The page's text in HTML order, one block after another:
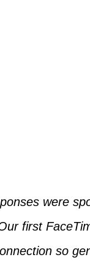
were
first
so